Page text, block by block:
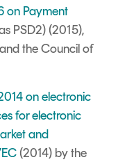
on Payment
PSD2) (2015),
the Council of
on electronic
for electronic
and
(2014) by the